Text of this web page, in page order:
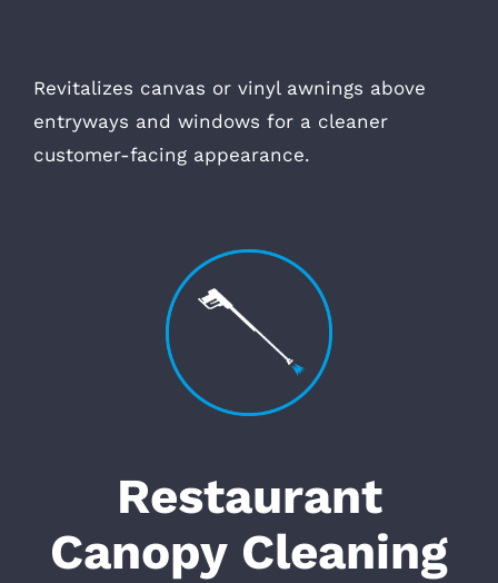
Revitalizes canvas or vinyl awnings above
entryways and windows for a cleaner
customer-facing appearance.
Restaurant
Canopy Cleaning